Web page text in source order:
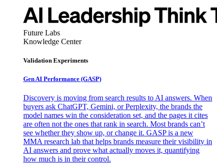
Future Labs
Knowledge Center
Validation Experiments
Gen AI Performance (GASP)
Discovery is moving from search results to AI answers. When
buyers ask ChatGPT, Gemini, or Perplexity, the brands the
model names win the consideration set, and the pages it cites
are often not the ones that rank in search. Most brands can’t
see whether they show up, or change it. GASP is a new
MMA research lab that helps brands measure their visibility in
AI answers and prove what actually moves it, quantifying
how much is in their control.